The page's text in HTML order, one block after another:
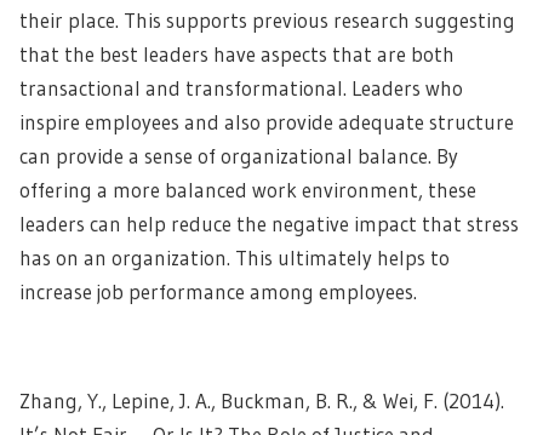
their place. This supports previous research suggesting
that the best leaders have aspects that are both
transactional and transformational. Leaders who
inspire employees and also provide adequate structure
can provide a sense of organizational balance. By
offering a more balanced work environment, these
leaders can help reduce the negative impact that stress
has on an organization. This ultimately helps to
increase job performance among employees.
Zhang, Y., Lepine, J. A., Buckman, B. R., & Wei, F. (2014).